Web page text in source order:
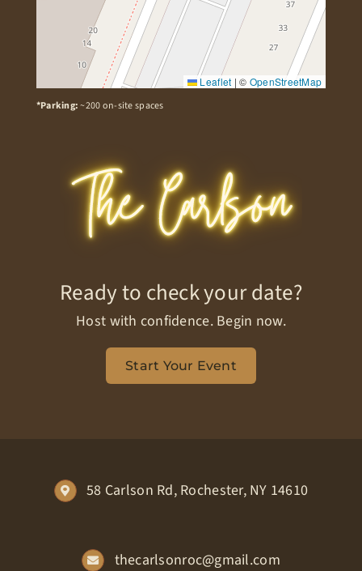
Leaflet | © OpenStreetMap
*Parking:~200 on-site spaces
Ready to check your date?
Host with confidence. Begin now.
Start Your Event
58 Carlson Rd, Rochester, NY 14610
thecarlsonroc@gmail.com